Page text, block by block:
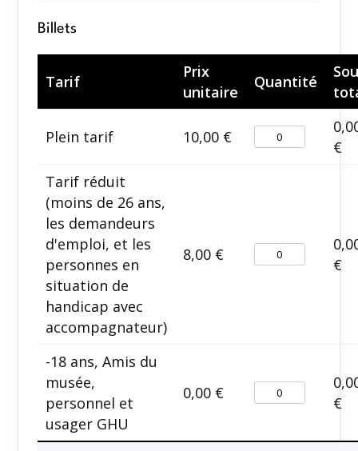
Billets
Tarif
Prix
unitaire
Quantité
Plein tarif 10,00 €
€
Tarif réduit
(moins de 26 ans,
les demandeurs
d'emploi, et les
personnes en
situation de
handicap avec
accompagnateur)
8,00 €
€
-18 ans, Amis du
musée,
personnel et
usager GHU
0,00 €
€